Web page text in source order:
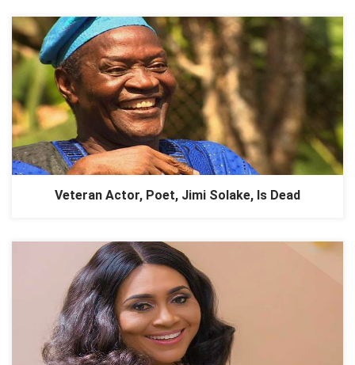
Veteran Actor, Poet, Jimi Solake, Is Dead